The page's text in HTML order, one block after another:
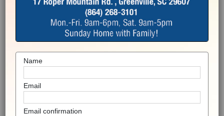
Name
Email
Email confirmation